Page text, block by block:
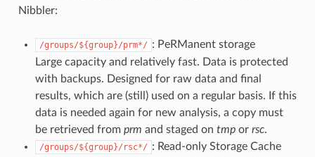
Nibbler:
/groups/${group}/prm*/ : PeRManent storage
Large capacity and relatively fast. Data is protected
with backups. Designed for raw data and final
results, which are (still) used on a regular basis. If this
data is needed again for new analysis, a copy must
be retrieved from prm and staged on tmpor rsc.
/groups/${group}/rsc*/ : Read-only Storage Cache